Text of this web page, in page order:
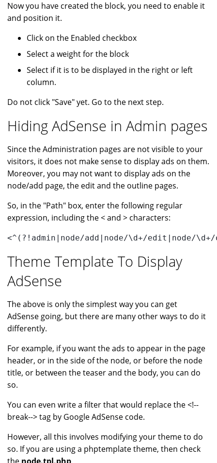
Now you have created the block, you need to enable it
and position it.
Click on the Enabled checkbox
Select a weight for the block
Select if it is to be displayed in the right or left
column.
Do not click "Save" yet. Go to the next step.
Hiding AdSense in Admin pages
Since the Administration pages are not visible to your
visitors, it does not make sense to display ads on them.
Moreover, you may not want to display ads on the
node/add page, the edit and the outline pages.
So, in the "Path" box, enter the following regular
expression, including the < and > characters:
<^(?!admin|node/add|node/\d+/edit|node/
Theme Template To Display
AdSense
The above is only the simplest way you can get
AdSense going, but there are many other ways to do it
differently.
For example, if you want the ads to appear in the page
header, or in the side of the node, or before the node
title, or between the teaser and the body, you can do
so.
You can even write a filter that would replace the <!--
break--> tag by Google AdSense code.
However, all this involves modifying your theme to do
so. If you are using a phptemplate theme, then check